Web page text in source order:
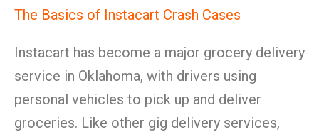
The Basics of Instacart Crash Cases
Instacart has become a major grocery delivery
service in Oklahoma, with drivers using
personal vehicles to pick up and deliver
groceries. Like other gig delivery services,